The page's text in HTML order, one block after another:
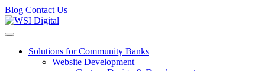
Blog Contact Us
Toggle navigation
Solutions for Community Banks
Website Development